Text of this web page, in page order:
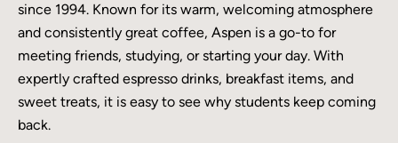
since 1994. Known for its warm, welcoming atmosphere
and consistently great coffee, Aspen is a go-to for
meeting friends, studying, or starting your day. With
expertly crafted espresso drinks, breakfast items, and
sweet treats, it is easy to see why students keep coming
back.